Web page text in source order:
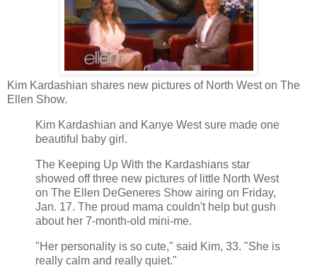
Kim Kardashian shares new pictures of North West on The
Ellen Show.
Kim Kardashian and Kanye West sure made one
beautiful baby girl.
The Keeping Up With the Kardashians star
showed off three new pictures of little North West
on The Ellen DeGeneres Show airing on Friday,
Jan. 17. The proud mama couldn't help but gush
about her 7-month-old mini-me.
"Her personality is so cute," said Kim, 33. "She is
really calm and really quiet."